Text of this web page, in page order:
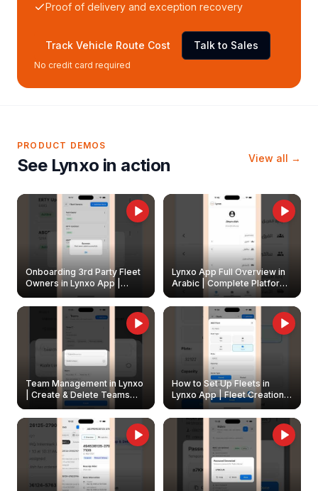
Proof of delivery and exception recovery
Track Vehicle Route Cost Talk to Sales
No credit card required
PRODUCT DEMOS
See Lynxo in action View all →
Onboarding 3rd Party Fleet
Owners in Lynxo App |
Create & Update Fleet
Owners
Lynxo App Full Overview in
Arabic | Complete Platform
Walkthrough
Team Management in Lynxo
| Create & Delete Teams
How to Set Up Fleets in
Lynxo App | Fleet Creation &
Management Guide